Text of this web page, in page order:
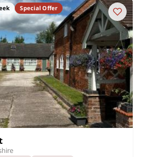
Special Offer